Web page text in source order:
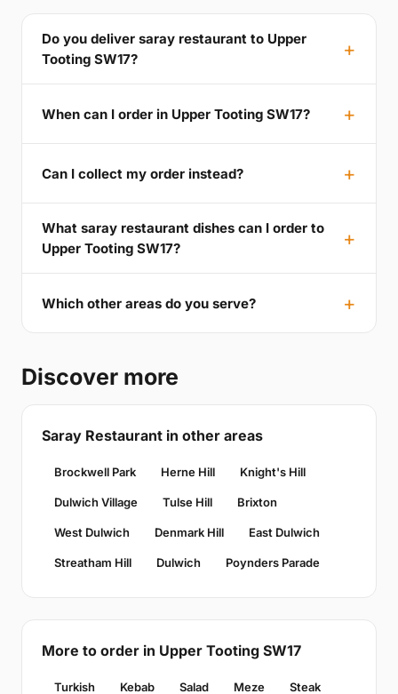
Do you deliver saray restaurant to Upper
Tooting SW17?
When can I order in Upper Tooting SW17?
Can I collect my order instead?
What saray restaurant dishes can I order to
Upper Tooting SW17?
Which other areas do you serve?
Discover more
Saray Restaurant in other areas
Brockwell Park Herne Hill Knight's Hill
Dulwich Village Tulse Hill Brixton
West Dulwich Denmark Hill East Dulwich
Streatham Hill Dulwich Poynders Parade
More to order in Upper Tooting SW17
Turkish Kebab Salad Meze Steak